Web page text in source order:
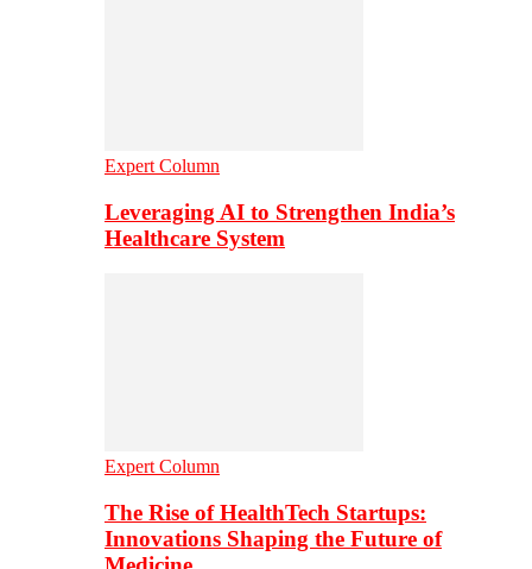
Expert Column
Leveraging AI to Strengthen India’s
Healthcare System
Expert Column
The Rise of HealthTech Startups:
Innovations Shaping the Future of